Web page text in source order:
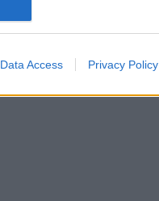
Data Access Privacy Policy